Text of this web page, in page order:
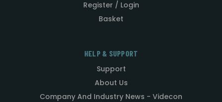
Register / Login
Basket
HELP & SUPPORT
Support
About Us
Company And Industry News - Videcon